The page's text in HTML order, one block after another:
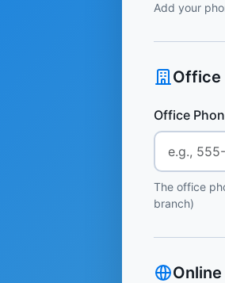
Add your
Office
Office
The office
branch)